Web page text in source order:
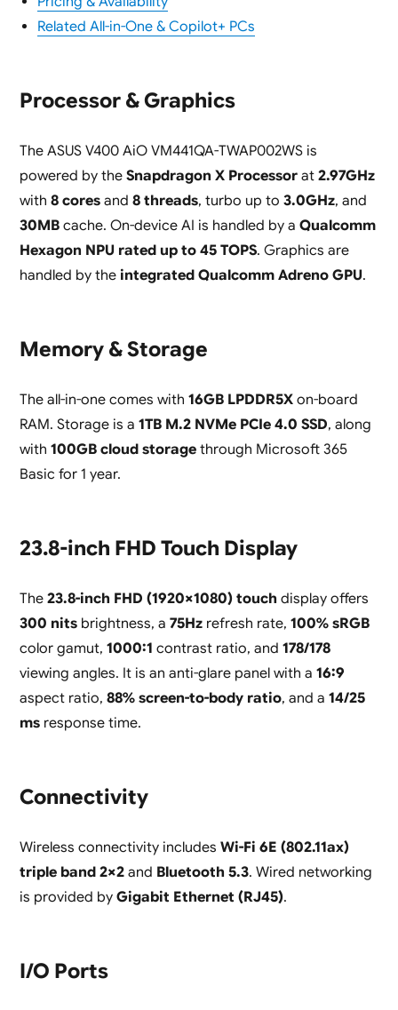
Related All-in-One & Copilot+ PCs
Processor & Graphics
The ASUS V400 AiO VM441QA-TWAP002WS is
powered by the Snapdragon X Processorat 2.97GHz
with 8 coresand 8 threads, turbo up to 3.0GHz, and
30MBcache. On-device AI is handled by a Qualcomm
Hexagon NPU rated up to 45 TOPS. Graphics are
handled by the integrated Qualcomm Adreno GPU.
Memory & Storage
The all-in-one comes with 16GB LPDDR5Xon-board
RAM. Storage is a 1TB M.2 NVMe PCIe 4.0 SSD, along
with 100GB cloud storagethrough Microsoft 365
Basic for 1 year.
23.8-inch FHD Touch Display
The 23.8-inch FHD (1920×1080) touch display offers
300 nitsbrightness, a 75Hzrefresh rate, 100% sRGB
color gamut, 1000:1 contrast ratio, and 178/178
viewing angles. It is an anti-glare panel with a 16:9
aspect ratio, 88% screen-to-body ratio, and a 14/25
msresponse time.
Connectivity
Wireless connectivity includes Wi-Fi 6E (802.11ax)
triple band 2×2and Bluetooth 5.3. Wired networking
is provided by Gigabit Ethernet (RJ45).
I/O Ports